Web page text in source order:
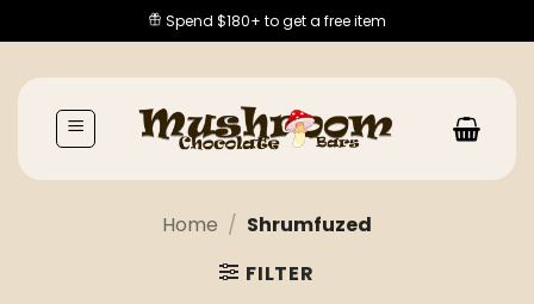
to
content
Spend $180+ to get a free item
Home / Shrumfuzed
FILTER